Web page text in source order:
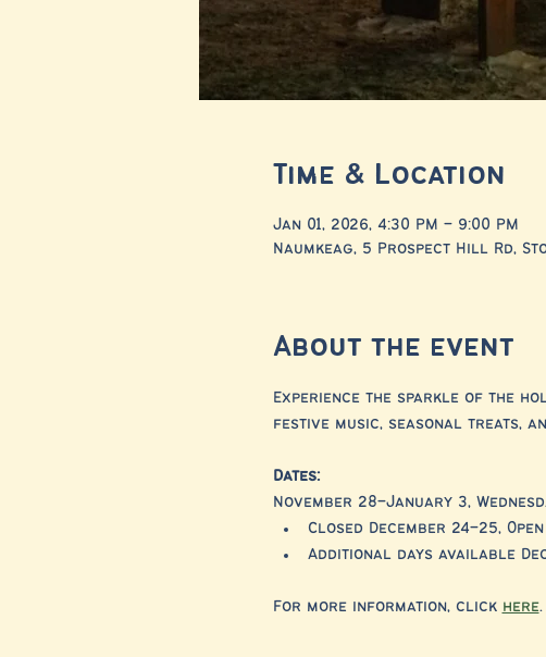
Time & Location
Jan 01, 2026, 4:30 PM – 9:00 PM
Naumkeag, 5 Prospect Hill Rd,
About the event
Experience the sparkle of the
festive music, seasonal treats,
Dates:
November 28–January 3,
Closed December 24–25,
Additional days available
For more information, click here.